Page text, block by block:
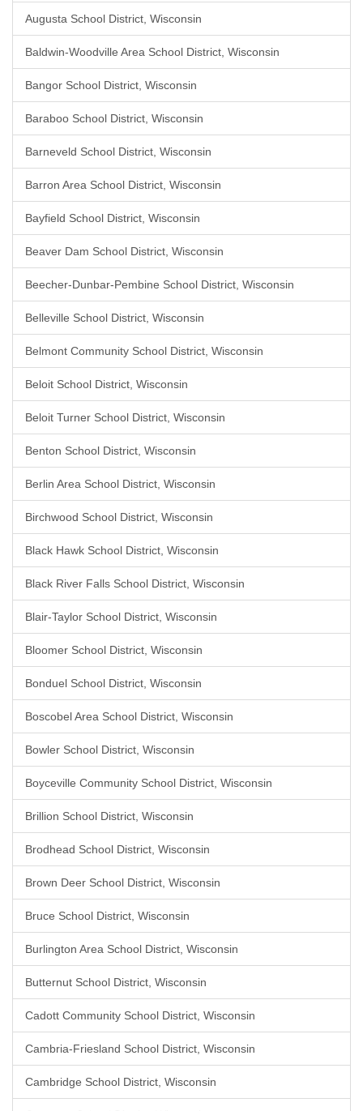
Augusta School District, Wisconsin
Baldwin-Woodville Area School District, Wisconsin
Bangor School District, Wisconsin
Baraboo School District, Wisconsin
Barneveld School District, Wisconsin
Barron Area School District, Wisconsin
Bayfield School District, Wisconsin
Beaver Dam School District, Wisconsin
Beecher-Dunbar-Pembine School District, Wisconsin
Belleville School District, Wisconsin
Belmont Community School District, Wisconsin
Beloit School District, Wisconsin
Beloit Turner School District, Wisconsin
Benton School District, Wisconsin
Berlin Area School District, Wisconsin
Birchwood School District, Wisconsin
Black Hawk School District, Wisconsin
Black River Falls School District, Wisconsin
Blair-Taylor School District, Wisconsin
Bloomer School District, Wisconsin
Bonduel School District, Wisconsin
Boscobel Area School District, Wisconsin
Bowler School District, Wisconsin
Boyceville Community School District, Wisconsin
Brillion School District, Wisconsin
Brodhead School District, Wisconsin
Brown Deer School District, Wisconsin
Bruce School District, Wisconsin
Burlington Area School District, Wisconsin
Butternut School District, Wisconsin
Cadott Community School District, Wisconsin
Cambria-Friesland School District, Wisconsin
Cambridge School District, Wisconsin